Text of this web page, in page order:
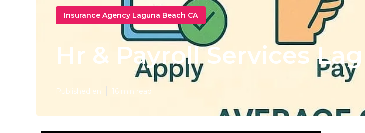
Insurance Agency Laguna Beach CA
Hr & Payroll Services
Published en 16 min read